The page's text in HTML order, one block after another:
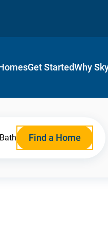
Get StartedWhy
Find a Home